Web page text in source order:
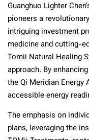
Guanghuo Lighter
pioneers a
intriguing investment
medicine and cutting-
Tomii Natural Healing
approach. By
the Qi Meridian Energy
accessible energy
The emphasis on
plans, leveraging the